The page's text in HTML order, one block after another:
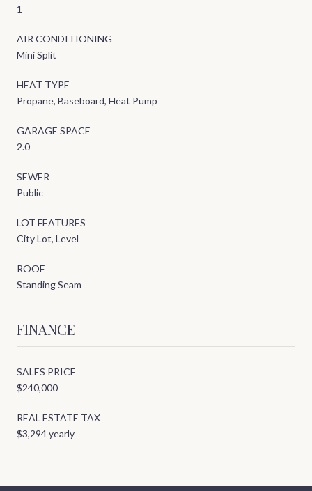
1
AIR CONDITIONING
Mini Split
HEAT TYPE
Propane, Baseboard, Heat Pump
GARAGE SPACE
2.0
SEWER
Public
LOT FEATURES
City Lot, Level
ROOF
Standing Seam
FINANCE
SALES PRICE
$240,000
REAL ESTATE TAX
$3,294 yearly